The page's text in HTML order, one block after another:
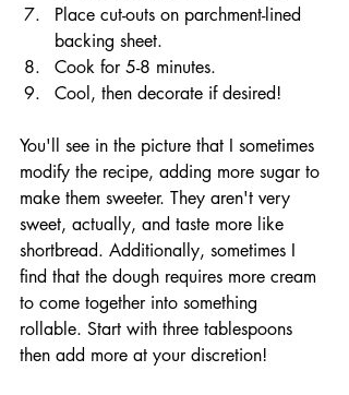
Place cut-outs on parchment-lined
backing sheet.
Cook for 5-8 minutes.
Cool, then decorate if desired!
You'll see in the picture that I sometimes
modify the recipe, adding more sugar to
make them sweeter. They aren't very
sweet, actually, and taste more like
shortbread. Additionally, sometimes I
find that the dough requires more cream
to come together into something
rollable. Start with three tablespoons
then add more at your discretion!